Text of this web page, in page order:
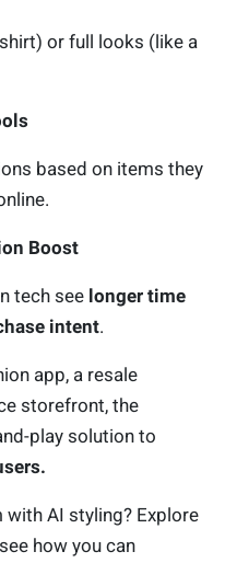
or full looks (like a
based on items they
Boost
tech see longer time
intent.
app, a resale
storefront, the
play solution to
AI styling? Explore
how you can